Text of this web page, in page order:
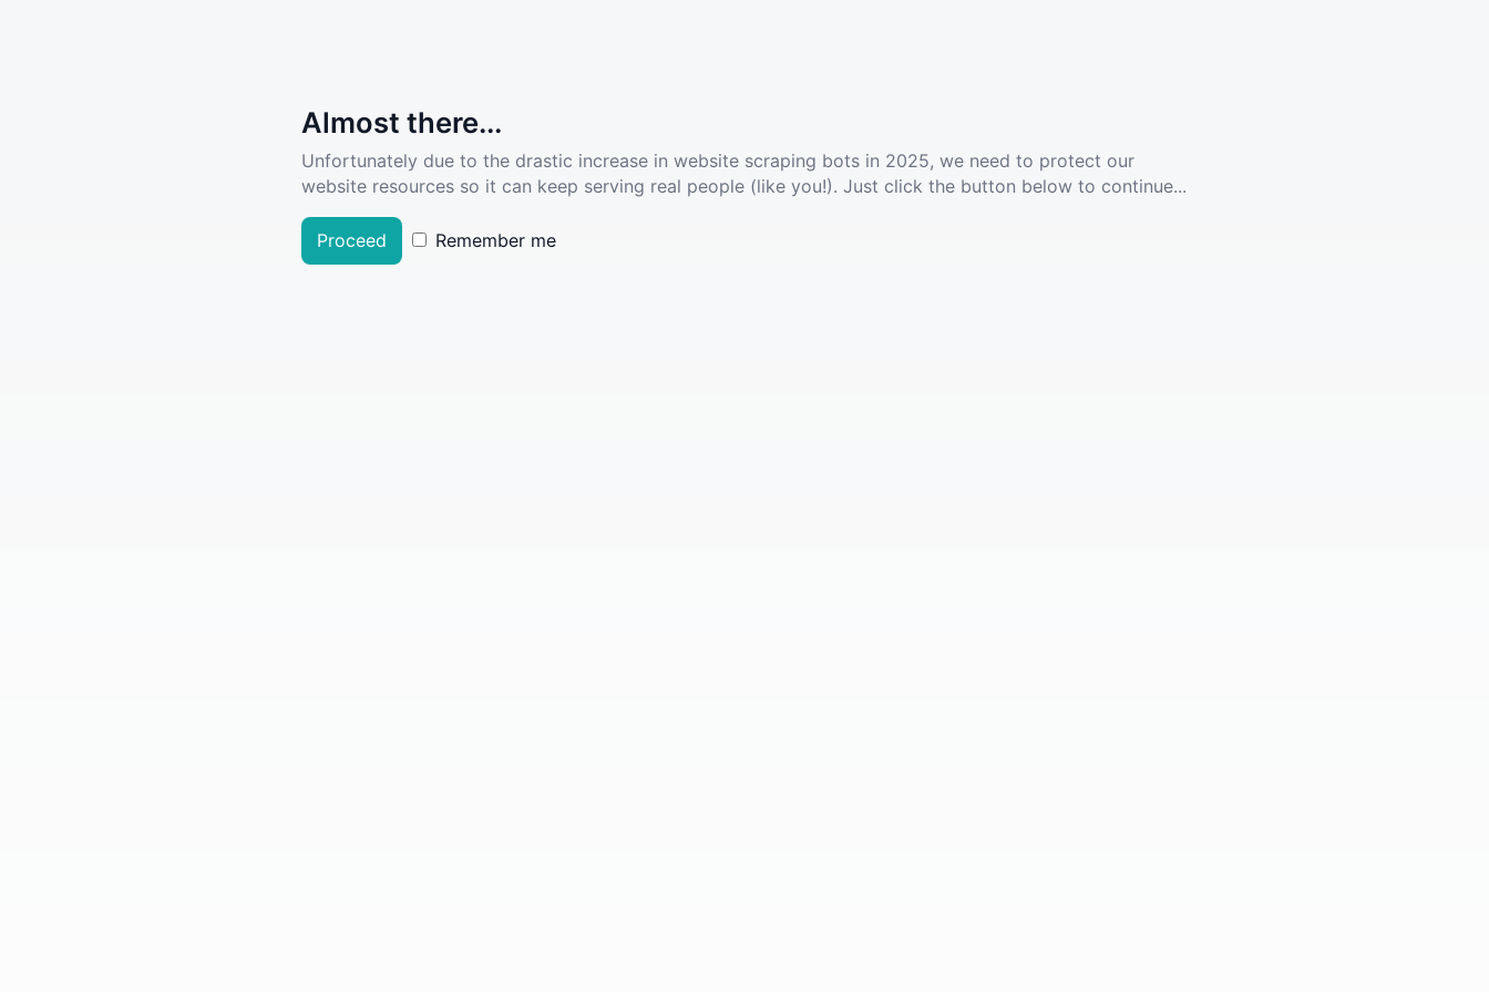
Almost there...
Unfortunately due to the drastic increase in website scraping bots in 2025, we need to protect our
website resources so it can keep serving real people (like you!). Just click the button below to continue...
Proceed Remember me